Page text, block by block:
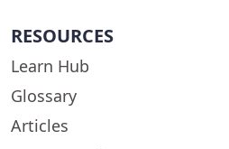
RESOURCES
Learn Hub
Glossary
Articles